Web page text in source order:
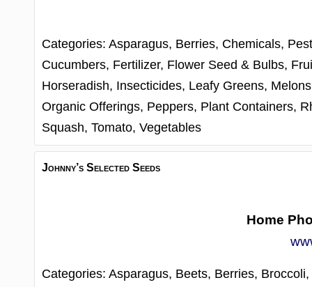
Categories:Asparagus, Berries, Chemicals,
Cucumbers, Fertilizer, Flower Seed & Bulbs,
Horseradish, Insecticides, Leafy Greens,
Organic Offerings, Peppers, Plant Containers,
Squash,Tomato,Vegetables
Johnny’s Selected Seeds
Home
Categories:Asparagus, Beets, Berries,